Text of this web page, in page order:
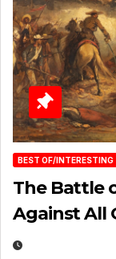
BEST OF/INTERESTING
The Battle
Against All